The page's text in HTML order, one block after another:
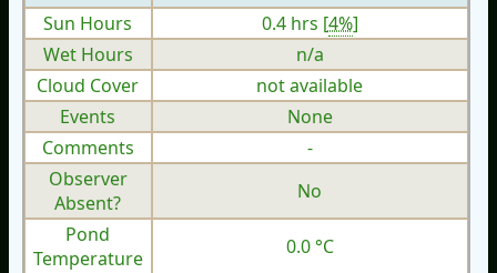
Sun Hours 0.4 hrs [4%]
Wet Hours
n/a
Cloud Cover
not available
Events
None
Comments
-
Observer
Absent?
No
Pond
Temperature
0.0 °C